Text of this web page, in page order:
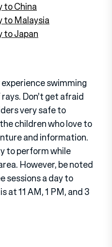
to China
to Malaysia
to Japan
swimming
Don’t get afraid
very safe to
children who love to
and information.
to perform while
However, be noted
sessions a day to
11 AM, 1 PM, and 3